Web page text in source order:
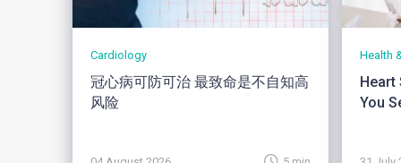
Cardiology
冠心病可防可治 最致命是不自知高
风险
Health
Heart
You